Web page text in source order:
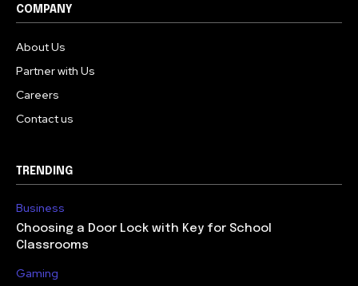
COMPANY
About Us
Partner with Us
Careers
Contact us
TRENDING
Business
Choosing a Door Lock with Key for School
Classrooms
Gaming